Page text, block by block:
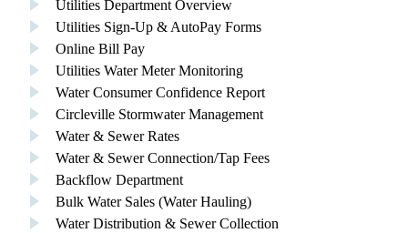
Utilities Department Overview
Utilities Sign-Up & AutoPay Forms
Online Bill Pay
Utilities Water Meter Monitoring
Water Consumer Confidence Report
Circleville Stormwater Management
Water & Sewer Rates
Water & Sewer Connection/Tap Fees
Backflow Department
Bulk Water Sales (Water Hauling)
Water Distribution & Sewer Collection